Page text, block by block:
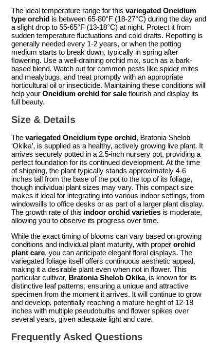
The ideal temperature range for this variegated Oncidium
type orchid is between 65-80°F (18-27°C) during the day and
a slight drop to 55-65°F (13-18°C) at night. Protect it from
sudden temperature fluctuations and cold drafts. Repotting is
generally needed every 1-2 years, or when the potting
medium starts to break down, typically in spring after
flowering. Use a well-draining orchid mix, such as a bark-
based blend. Watch out for common pests like spider mites
and mealybugs, and treat promptly with an appropriate
horticultural oil or insecticide. Maintaining these conditions will
help your Oncidium orchid for sale flourish and display its
full beauty.
Size & Details
The variegated Oncidium type orchid, Bratonia Shelob
‘Okika’, is supplied as a healthy, actively growing live plant. It
arrives securely potted in a 2.5-inch nursery pot, providing a
perfect foundation for its continued development. At the time
of shipping, the plant typically stands approximately 4-6
inches tall from the base of the pot to the top of its foliage,
though individual plant sizes may vary. This compact size
makes it ideal for integrating into various indoor settings, from
windowsills to office desks or as part of a larger plant display.
The growth rate of this indoor orchid varieties is moderate,
allowing you to observe its progress over time.
While the exact timing of blooms can vary based on growing
conditions and individual plant maturity, with proper orchid
plant care, you can anticipate elegant floral displays. The
variegated foliage itself offers continuous aesthetic appeal,
making it a desirable plant even when not in flower. This
particular cultivar, Bratonia Shelob Okika, is known for its
distinctive leaf patterns, ensuring a unique and attractive
specimen from the moment it arrives. It will continue to grow
and develop, potentially reaching a mature height of 12-18
inches with multiple pseudobulbs and flower spikes over
several years, given adequate light and care.
Frequently Asked Questions